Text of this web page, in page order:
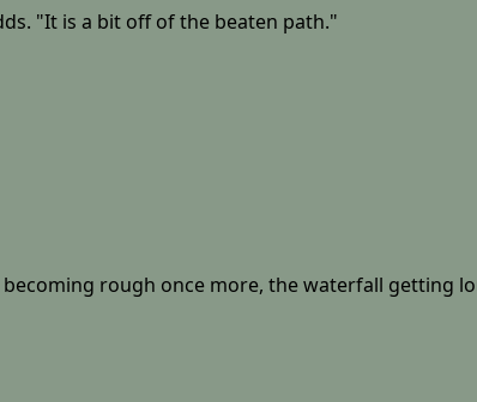
"It is a bit off of the beaten path."
rough once more, the waterfall getting